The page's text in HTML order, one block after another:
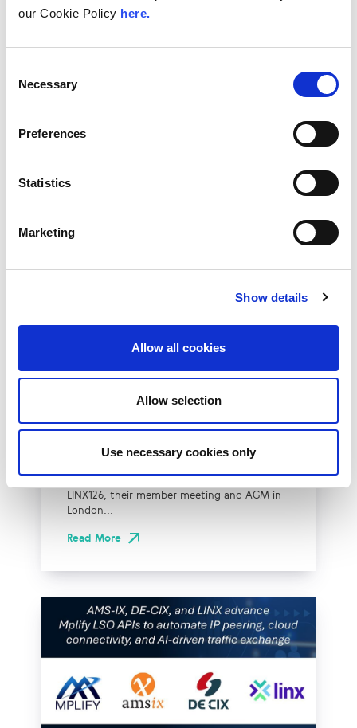
our Cookie Policy here.
Selection
Necessary
Preferences
Statistics
Marketing
Show details
Allow all cookies
Allow selection
Use necessary cookies only
With internet usage, cloud adoption and
continuing to accelerate across East Africa,
Read More
LINX Launches Cost
Network Resilience in
London
exclusively announced a new solution at
LINX126, their member meeting and AGM in
London...
Read More